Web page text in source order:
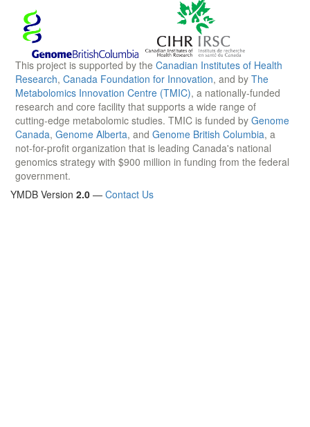
This project is supported by the Canadian Institutes of Health
Research, Canada Foundation for Innovation, and by The
Metabolomics Innovation Centre (TMIC), a nationally-funded
research and core facility that supports a wide range of
cutting-edge metabolomic studies. TMIC is funded by Genome
Canada, Genome Alberta, and Genome British Columbia, a
not-for-profit organization that is leading Canada's national
genomics strategy with $900 million in funding from the federal
government.
YMDB Version 2.0 — Contact Us